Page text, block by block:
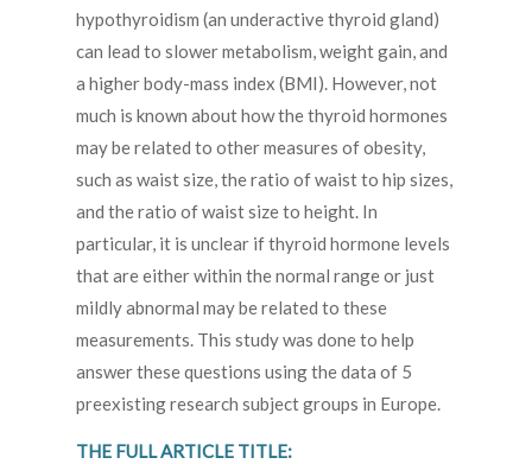
hypothyroidism (an underactive thyroid gland)
can lead to slower metabolism, weight gain, and
a higher body-mass index (BMI). However, not
much is known about how the thyroid hormones
may be related to other measures of obesity,
such as waist size, the ratio of waist to hip sizes,
and the ratio of waist size to height. In
particular, it is unclear if thyroid hormone levels
that are either within the normal range or just
mildly abnormal may be related to these
measurements. This study was done to help
answer these questions using the data of 5
preexisting research subject groups in Europe.
THE FULL ARTICLE TITLE: